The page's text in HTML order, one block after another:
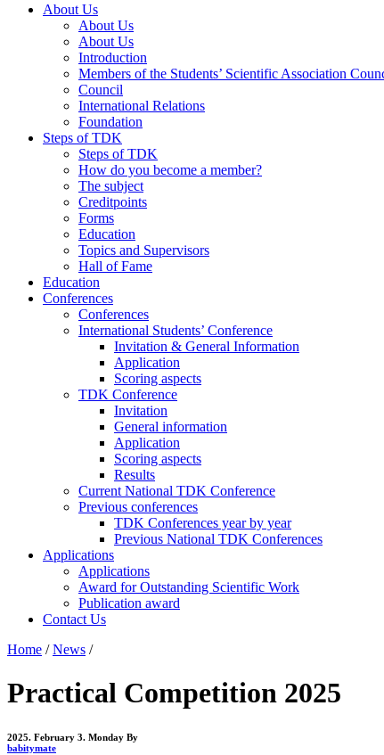
About Us
About Us
About Us
Introduction
Members of the Students’ Scientific Association
Council
International Relations
Foundation
Steps of TDK
Steps of TDK
How do you become a member?
The subject
Creditpoints
Forms
Education
Topics and Supervisors
Hall of Fame
Education
Conferences
Conferences
International Students’ Conference
Invitation & General Information
Application
Scoring aspects
TDK Conference
Invitation
General information
Application
Scoring aspects
Results
Current National TDK Conference
Previous conferences
TDK Conferences year by year
Previous National TDK Conferences
Applications
Applications
Award for Outstanding Scientific Work
Publication award
Contact Us
Home / News /
Practical Competition 2025
2025. February 3. Monday By
babitymate